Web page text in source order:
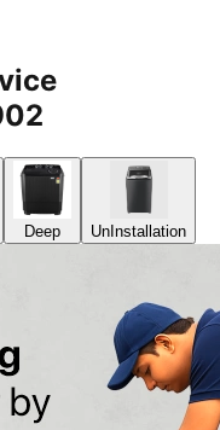
Deep UnInstallation